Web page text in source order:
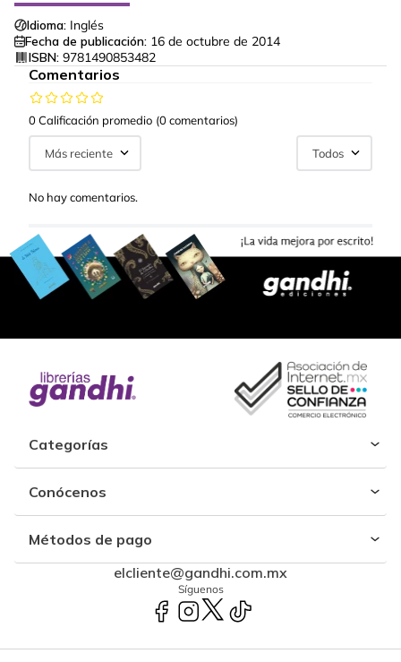
Idioma: Inglés
Fecha de publicación: 16 de octubre de 2014
ISBN: 9781490853482
Comentarios
0 Calificación promedio (0 comentarios)
Más reciente Todos
No hay comentarios.
Categorías
Conócenos
Métodos de pago
elcliente@gandhi.com.mx
Síguenos